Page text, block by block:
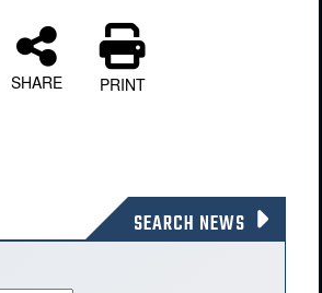
SHARE PRINT
SEARCH NEWS